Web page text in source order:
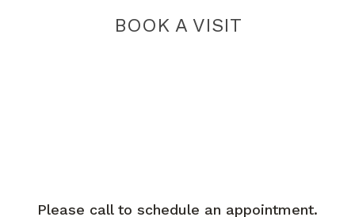
research and in clinical cardiology. Dr.
board certified in internal medicine and
BOOK A VISIT
Please call to schedule an appointment.